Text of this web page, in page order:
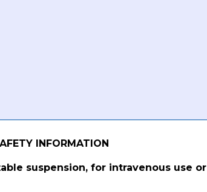
INFORMATION
suspension, for intravenous use or